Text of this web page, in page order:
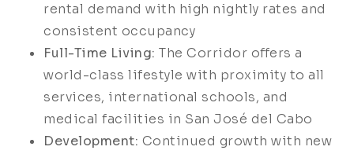
rental demand with high nightly rates and
consistent occupancy
Full-Time Living: The Corridor offers a
world-class lifestyle with proximity to all
services, international schools, and
medical facilities in San José del Cabo
Development: Continued growth with new